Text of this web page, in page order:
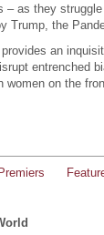
– as they
Trump, the
provides an
entrenched
women on the
Premiers